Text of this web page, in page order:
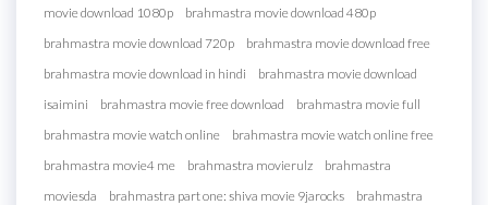
movie download 1080p
brahmastra movie download 480p
brahmastra movie download 720p
brahmastra movie download free
brahmastra movie download in hindi
brahmastra movie download
isaimini
brahmastra movie free download
brahmastra movie full
brahmastra movie watch online
brahmastra movie watch online free
brahmastra movie4 me
brahmastra movierulz
brahmastra
moviesda
brahmastra part one: shiva movie 9jarocks
brahmastra